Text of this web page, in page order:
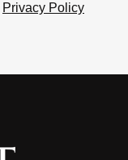
Privacy Policy